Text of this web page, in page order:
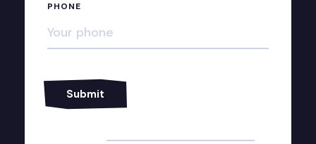
PHONE